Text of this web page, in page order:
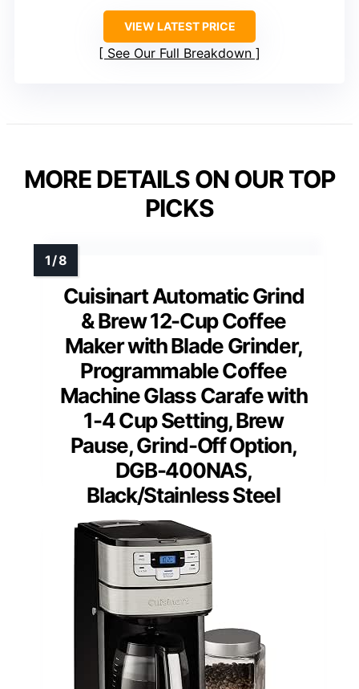
VIEW LATEST PRICE
See Our Full Breakdown
MORE DETAILS ON OUR TOP
PICKS
Cuisinart Automatic Grind
& Brew 12-Cup Coffee
Maker with Blade Grinder,
Programmable Coffee
Machine Glass Carafe with
1-4 Cup Setting, Brew
Pause, Grind-Off Option,
DGB-400NAS,
Black/Stainless Steel